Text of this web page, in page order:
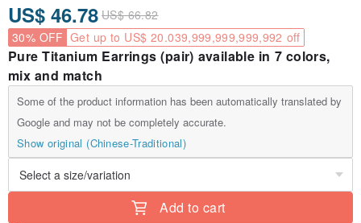
US$ 46.78 US$ 66.82
30% OFF Get up to US$ 20.039,999,999,999,992 off
Pure Titanium Earrings (pair) available in 7 colors,
mix and match
Some of the product information has been automatically translated by
Google and may not be completely accurate.
Show original (Chinese-Traditional)
Add to cart